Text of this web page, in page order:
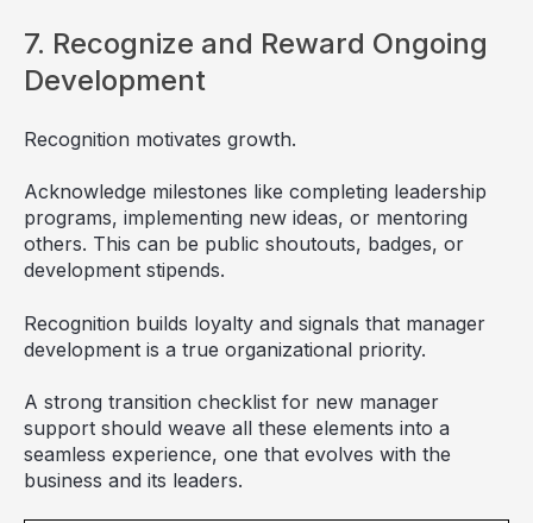
7. Recognize and Reward Ongoing
Development
Recognition motivates growth.
Acknowledge milestones like completing leadership
programs, implementing new ideas, or mentoring
others. This can be public shoutouts, badges, or
development stipends.
Recognition builds loyalty and signals that manager
development is a true organizational priority.
A strong transition checklist for new manager
support should weave all these elements into a
seamless experience, one that evolves with the
business and its leaders.